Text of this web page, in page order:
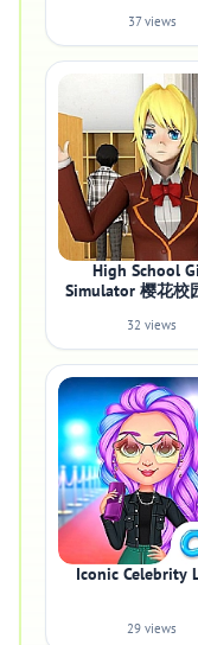
37 views
High School
Simulator 樱花校
32 views
Iconic Celebrity
29 views